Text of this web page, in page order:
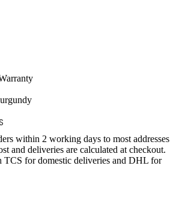
within 2 working days to most addresses
and deliveries are calculated at checkout.
TCS for domestic deliveries and DHL for